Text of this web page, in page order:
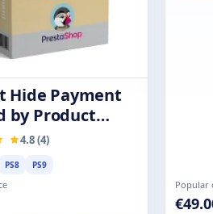
Hide Payment
by Product
Group
4.8 (4)
PS8 PS9
Popular